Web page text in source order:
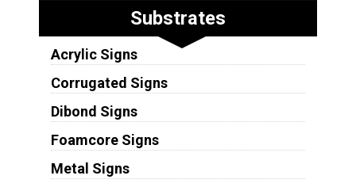
Substrates
Acrylic Signs
Corrugated Signs
Dibond Signs
Foamcore Signs
Metal Signs